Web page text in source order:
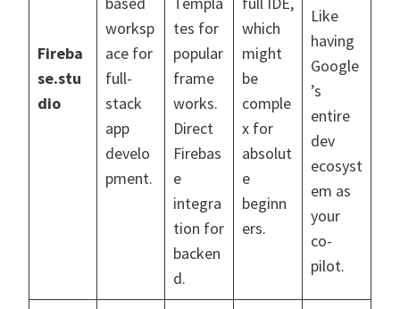
Fireba
se.stu
dio
worksp
ace for
full-
stack
app
develo
pment.
tes for
popular
frame
works.
Direct
Firebas
e
integra
tion for
backen
d.
which
might
be
comple
x for
absolut
e
beginn
ers.
Like
having
Google
’s
entire
dev
ecosyst
em as
your
co-
pilot.